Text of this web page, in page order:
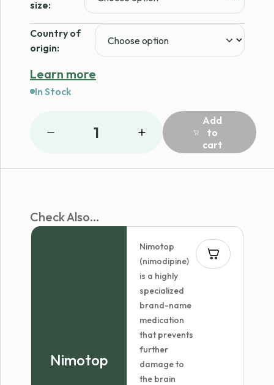
size:
Country of
origin:
Learn more
In Stock
1
Add
to
cart
Check Also...
Nimotop
Nimotop
(nimodipine)
is a highly
specialized
brand-name
medication
that prevents
further
damage to
the brain